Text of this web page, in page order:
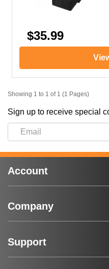
$35.99
Showing 1 to 1 of 1 (1 Pages)
Sign up to receive special
Account
Company
Support